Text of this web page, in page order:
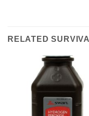
RELATED